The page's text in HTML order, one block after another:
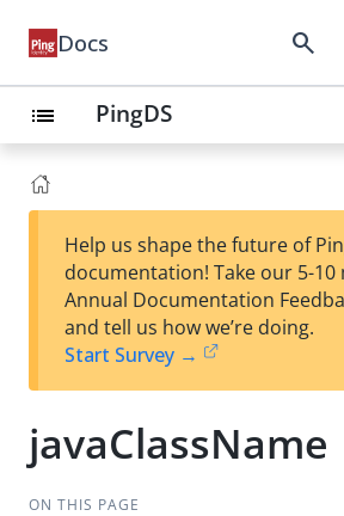
Docs search
list PingDS
Help us shape the future of
documentation! Take our 5-10
Annual Documentation
and tell us how we’re doing.
Start Survey →
javaClassName
ON THIS PAGE